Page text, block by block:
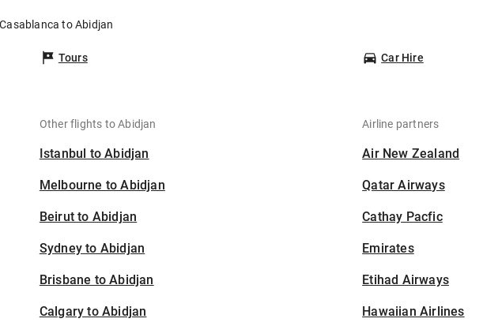
to Abidjan
Tours Car Hire
Other flights to Abidjan
Istanbul to Abidjan
Melbourne to Abidjan
Beirut to Abidjan
Sydney to Abidjan
Brisbane to Abidjan
Calgary to Abidjan
Airline partners
Air New Zealand
Qatar Airways
Cathay Pacfic
Emirates
Etihad Airways
Hawaiian Airlines